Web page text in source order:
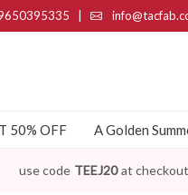
50% OFF A Golden
use code TEEJ20 at checkout